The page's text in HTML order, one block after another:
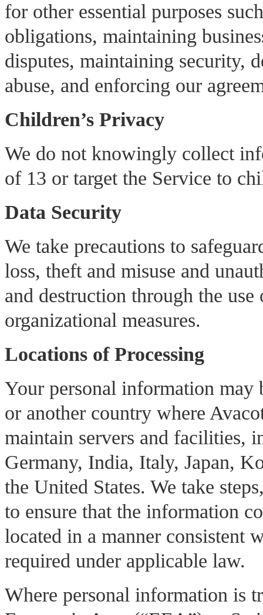
for other essential purposes
obligations, maintaining
disputes, maintaining security,
abuse, and enforcing our
Children’s Privacy
We do not knowingly collect
of 13 or target the Service to
Data Security
We take precautions to
loss, theft and misuse and
and destruction through the
organizational measures.
Locations of Processing
Your personal information may
or another country where
maintain servers and facilities,
Germany, India, Italy, Japan,
the United States. We take
to ensure that the information
located in a manner consistent
required under applicable law.
Where personal information is